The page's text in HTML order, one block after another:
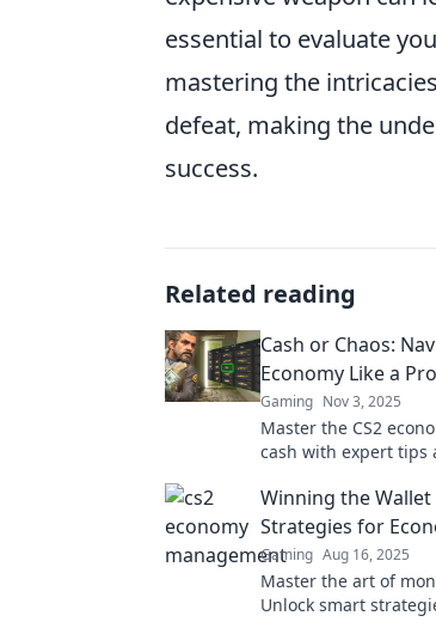
essential to evaluate
mastering the
defeat, making the
success.
Related reading
Cash or Chaos:
Economy Like a Pro
Gaming Nov 3, 2025
Master the CS2
cash with expert tips
Winning the Wallet
Strategies for
Gaming Aug 16, 2025
Master the art of
Unlock smart